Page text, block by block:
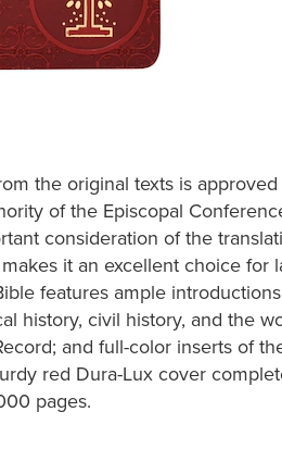
the original texts is
of the Episcopal
consideration of the
it an excellent choice for
features ample
history, civil history, and the
and full-color inserts of
red Dura-Lux cover
pages.